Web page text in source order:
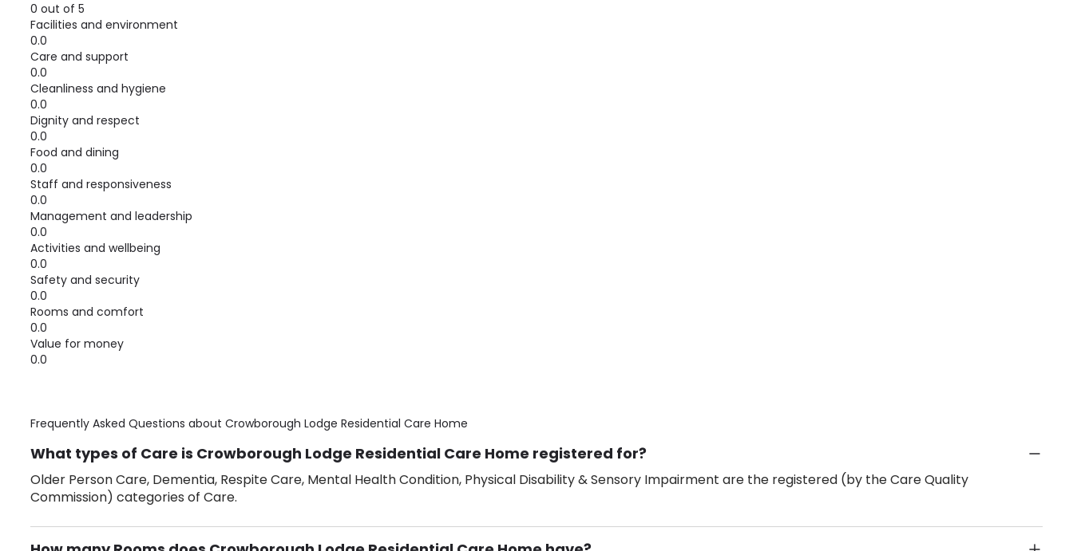
0 out of 5
Facilities and environment
0.0
Care and support
0.0
Cleanliness and hygiene
0.0
Dignity and respect
0.0
Food and dining
0.0
Staff and responsiveness
0.0
Management and leadership
0.0
Activities and wellbeing
0.0
Safety and security
0.0
Rooms and comfort
0.0
Value for money
0.0
Frequently Asked Questions about Crowborough Lodge Residential Care Home
What types of Care is Crowborough Lodge Residential Care Home registered for?
Older Person Care, Dementia, Respite Care, Mental Health Condition, Physical Disability & Sensory Impairment are the registered (by the Care Quality
Commission) categories of Care.